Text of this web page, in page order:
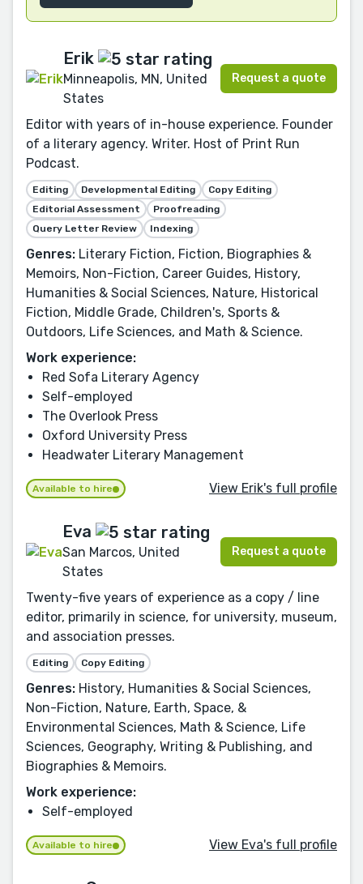
Erik
Minneapolis, MN, United
States
Request a quote
Editor with years of in-house experience. Founder
of a literary agency. Writer. Host of Print Run
Podcast.
Editing Developmental Editing
Copy Editing
Editorial Assessment
Proofreading
Query Letter Review
Indexing
Genres: Literary Fiction, Fiction, Biographies &
Memoirs, Non-Fiction, Career Guides, History,
Humanities & Social Sciences, Nature, Historical
Fiction, Middle Grade, Children's, Sports &
Outdoors, Life Sciences, and Math & Science.
Work experience:
Red Sofa Literary Agency
Self-employed
The Overlook Press
Oxford University Press
Headwater Literary Management
Available to hire View Erik's full profile
Eva
San Marcos, United
States
Request a quote
Twenty-five years of experience as a copy / line
editor, primarily in science, for university, museum,
and association presses.
Editing Copy Editing
Genres: History, Humanities & Social Sciences,
Non-Fiction, Nature, Earth, Space, &
Environmental Sciences, Math & Science, Life
Sciences, Geography, Writing & Publishing, and
Biographies & Memoirs.
Work experience:
Self-employed
Available to hire View Eva's full profile